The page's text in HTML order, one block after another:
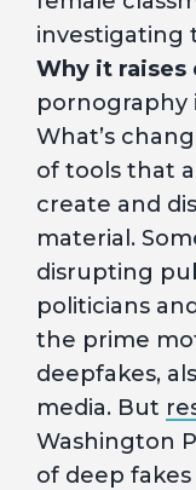
investigating
Why it raises
pornography
What’s
of tools that
create and
material.
disrupting
politicians
the prime
deepfakes,
media. But
Washington
of deep